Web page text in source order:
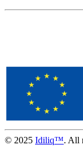
© 2025 Idiliq™. All